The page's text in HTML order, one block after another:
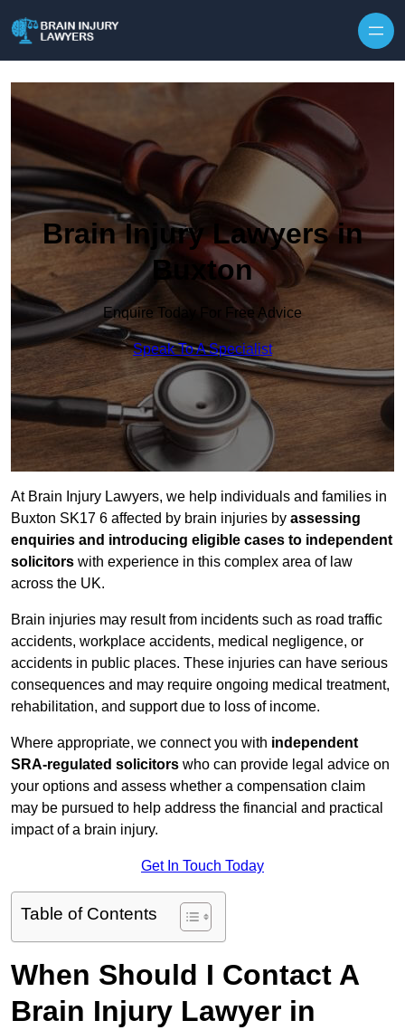
Brain Injury Lawyers in
Buxton
Enquire Today For Free Advice
Speak To A Specialist
At Brain Injury Lawyers, we help individuals and families in
Buxton SK17 6 affected by brain injuries by assessing
enquiries and introducing eligible cases to independent
solicitors with experience in this complex area of law
across the UK.
Brain injuries may result from incidents such as road traffic
accidents, workplace accidents, medical negligence, or
accidents in public places. These injuries can have serious
consequences and may require ongoing medical treatment,
rehabilitation, and support due to loss of income.
Where appropriate, we connect you with independent
SRA-regulated solicitors who can provide legal advice on
your options and assess whether a compensation claim
may be pursued to help address the financial and practical
impact of a brain injury.
Get In Touch Today
Table of Contents
When Should I Contact A
Brain Injury Lawyer in